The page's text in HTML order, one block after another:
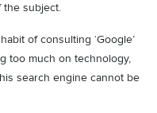
the subject.
of consulting ‘Google’
too much on technology,
search engine cannot be